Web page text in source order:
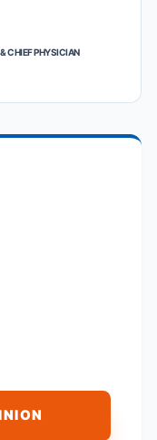
CHIEF PHYSICIAN